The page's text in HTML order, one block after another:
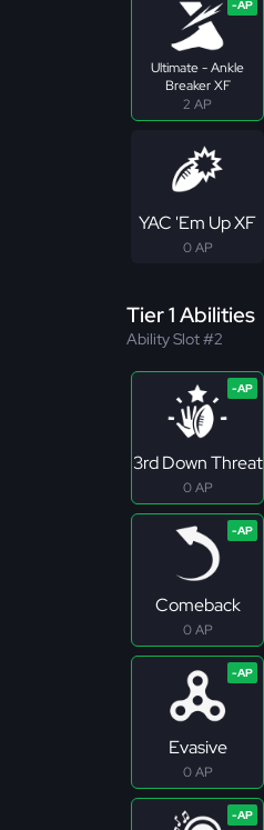
Ultimate - Ankle
Breaker XF
2 AP
YAC 'Em Up XF
0 AP
Tier 1 Abilities
Ability Slot #2
3rd Down Threat
0 AP
Comeback
0 AP
Evasive
0 AP